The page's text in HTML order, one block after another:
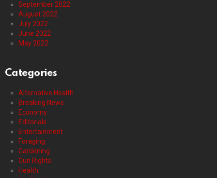
September 2022
August 2022
July 2022
June 2022
May 2022
Categories
Alternative Health
Breaking News
Economy
Editorials
Entertainment
Foraging
Gardening
Gun Rights
Health